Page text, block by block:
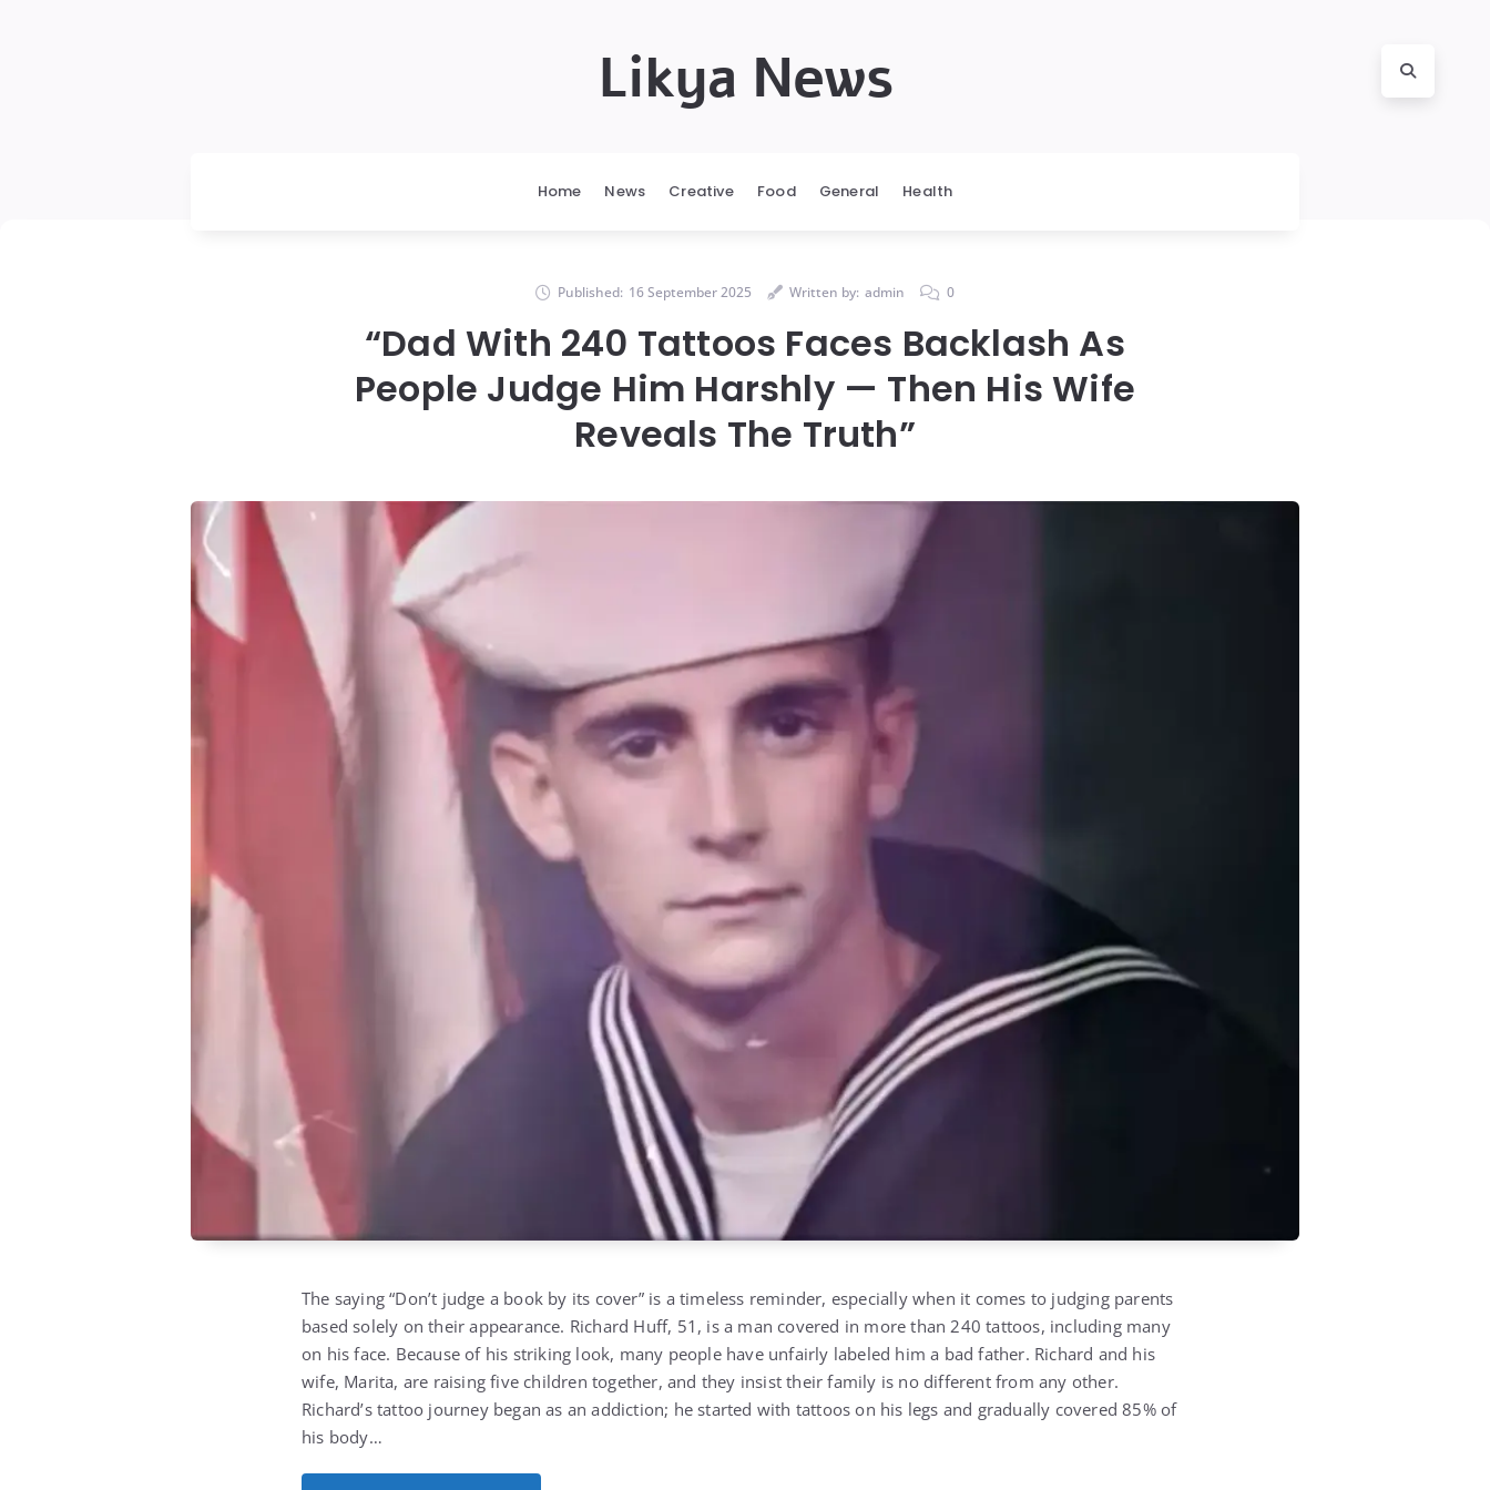
Likya News
Home News Creative Food General Health
Published: 16 September 2025 Written by: admin 0
“Dad With 240 Tattoos Faces Backlash As
People Judge Him Harshly — Then His Wife
Reveals The Truth”
The saying “Don’t judge a book by its cover” is a timeless reminder, especially when it comes to judging parents
based solely on their appearance. Richard Huff, 51, is a man covered in more than 240 tattoos, including many
on his face. Because of his striking look, many people have unfairly labeled him a bad father. Richard and his
wife, Marita, are raising five children together, and they insist their family is no different from any other.
Richard’s tattoo journey began as an addiction; he started with tattoos on his legs and gradually covered 85% of
his body…